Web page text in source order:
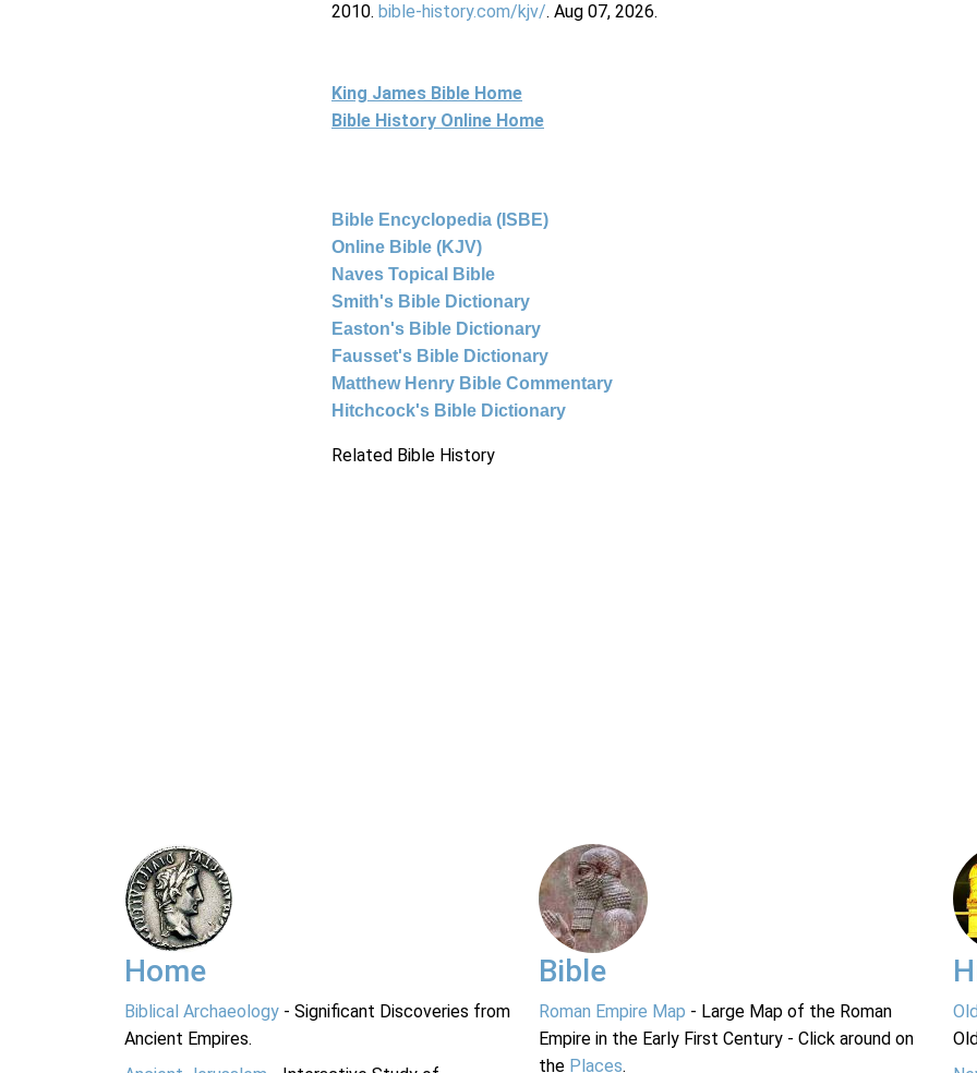
2010. bible-history.com/kjv/. Aug 07, 2026.
King James Bible Home
Bible History Online Home
Bible Encyclopedia (ISBE)
Online Bible (KJV)
Naves Topical Bible
Smith's Bible Dictionary
Easton's Bible Dictionary
Fausset's Bible Dictionary
Matthew Henry Bible Commentary
Hitchcock's Bible Dictionary
Related Bible History
Home
Biblical Archaeology - Significant Discoveries from
Ancient Empires.
Bible
Roman Empire Map - Large Map of the Roman
Empire in the Early First Century - Click around on
the Places.